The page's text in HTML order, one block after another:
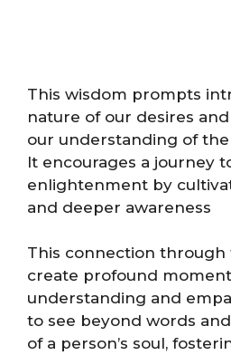
This wisdom prompts
nature of our desires
our understanding of
It encourages a journey
enlightenment by
and deeper awareness
This connection through
create profound
understanding and
to see beyond words
of a person’s soul,